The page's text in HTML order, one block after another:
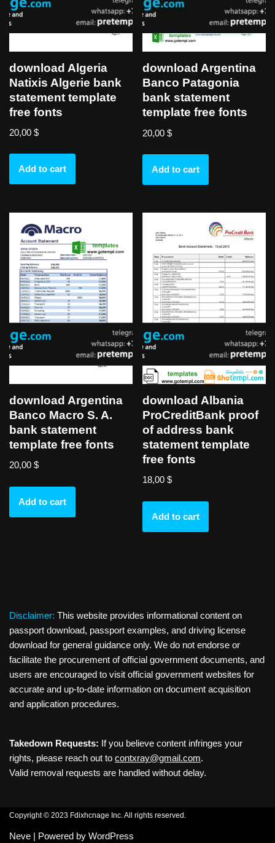
download Algeria
Natixis Algerie bank
statement template
free fonts
20,00 $
Add to cart
download Argentina
Banco Patagonia
bank statement
template free fonts
20,00$
Add to cart
download Argentina
Banco Macro S. A.
bank statement
template free fonts
20,00 $
Add to cart
download Albania
ProCreditBank proof
of address bank
statement template
free fonts
18,00$
Add to cart
Disclaimer: This website provides informational content on
passport download, passport examples, and driving license
download for general guidance only. We do not endorse or
facilitate the procurement of official government documents, and
users are encouraged to visit official government websites for
accurate and up-to-date information on document acquisition
and application procedures.
Takedown Requests: If you believe content infringes your
rights, please reach out to contxray@gmail.com.
Valid removal requests are handled without delay.
Copyright © 2023 Fdixhcnage Inc. All rights reserved.
Neve | Powered by WordPress